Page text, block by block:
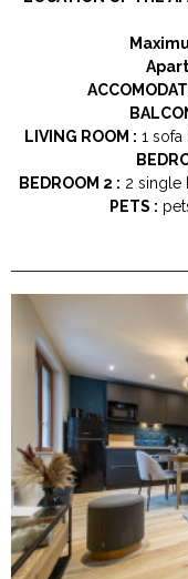
LIVING ROOM : 1 sofa
BEDROOM 2 : 2 single
PETS :